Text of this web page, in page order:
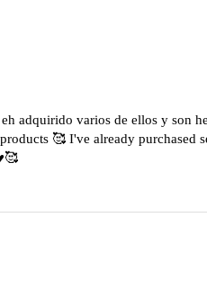
adquirido varios de ellos y son
🥰 I've already purchased